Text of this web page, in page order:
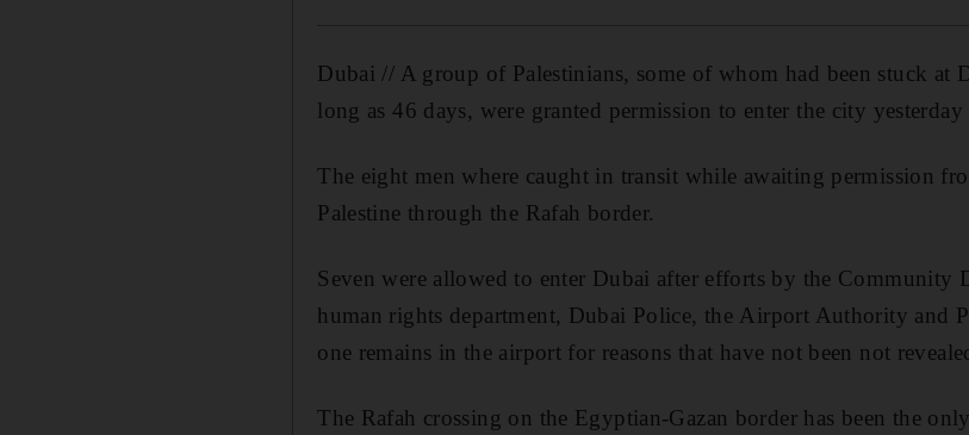
Dubai // A group of Palestinians, some of whom had been stuck at
long as 46 days, were granted permission to enter the city
The eight men where caught in transit while awaiting permission
Palestine through the Rafah border.
Seven were allowed to enter Dubai after efforts by the
human rights department, Dubai Police, the Airport Authority and
one remains in the airport for reasons that have not been not
The Rafah crossing on the Egyptian-Gazan border has been the